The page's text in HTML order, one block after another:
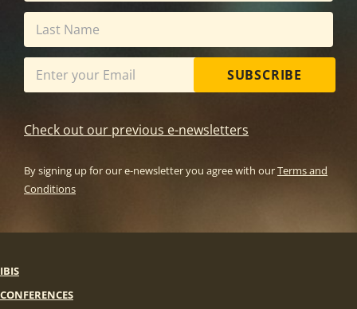
SUBSCRIBE
Check out our previous e-newsletters
By signing up for our e-newsletter you agree with ourTerms and
Conditions
IBIS
CONFERENCES